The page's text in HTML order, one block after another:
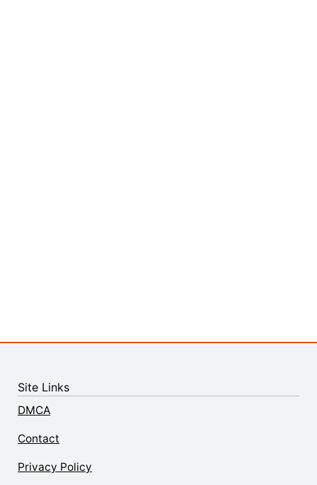
Site Links
DMCA
Contact
Privacy Policy